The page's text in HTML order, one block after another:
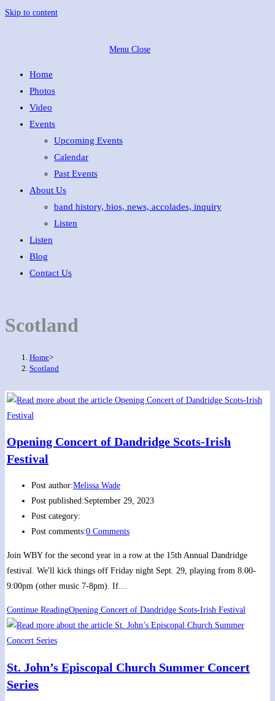
Skip to content
Menu Close
Home
Photos
Video
Events
Upcoming Events
Calendar
Past Events
About Us
band history, bios, news, accolades, inquiry
Listen
Listen
Blog
Contact Us
Scotland
Home>
Scotland
Opening Concert of Dandridge Scots-Irish
Festival
Post author:Melissa Wade
Post published:September 29, 2023
Post category:
Post comments:0 Comments
Join WBY for the second year in a row at the 15th Annual Dandridge
festival. We'll kick things off Friday night Sept. 29, playing from 8:00-
9:00pm (other music 7-8pm). If…
Continue ReadingOpening Concert of Dandridge Scots-Irish Festival
St. John’s Episcopal Church Summer Concert
Series